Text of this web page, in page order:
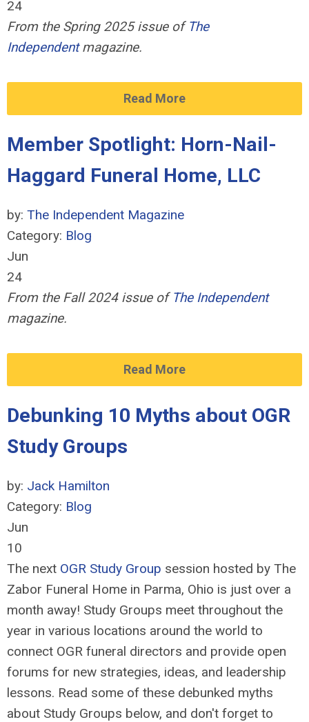
24
From the Spring 2025 issue of The
Independentmagazine.
Read More
Member Spotlight: Horn-Nail-
Haggard Funeral Home, LLC
by: The Independent Magazine
Category: Blog
Jun
24
From the Fall 2024 issue of The Independent
magazine.
Read More
Debunking 10 Myths about OGR
Study Groups
by: Jack Hamilton
Category: Blog
Jun
10
The next OGR Study Group session hosted by The
Zabor Funeral Home in Parma, Ohio is just over a
month away! Study Groups meet throughout the
year in various locations around the world to
connect OGR funeral directors and provide open
forums for new strategies, ideas, and leadership
lessons. Read some of these debunked myths
about Study Groups below, and don't forget to